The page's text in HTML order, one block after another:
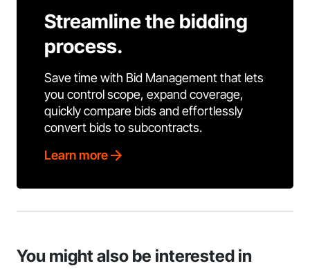
Streamline the bidding
process.
Save time with Bid Management that lets
you control scope, expand coverage,
quickly compare bids and effortlessly
convert bids to subcontracts.
Learn more
You might also be interested in